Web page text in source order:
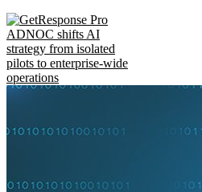
ADNOC shifts AI
strategy from isolated
pilots to enterprise-wide
operations